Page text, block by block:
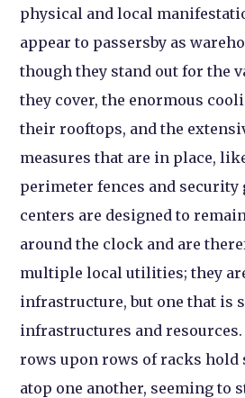
physical and local
appear to passersby as
though they stand out for the
they cover, the enormous
their rooftops, and the
measures that are in place,
perimeter fences and security
centers are designed to
around the clock and are
multiple local utilities; they
infrastructure, but one that is
infrastructures and
rows upon rows of racks hold
atop one another, seeming to